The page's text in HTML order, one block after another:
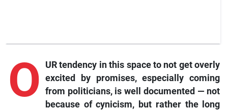
O
UR tendency in this space to not get overly
excited by promises, especially coming
from politicians, is well documented — not
because of cynicism, but rather the long